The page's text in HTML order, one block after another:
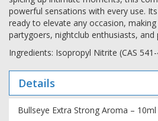
powerful sensations with every use.
ready to elevate any occasion,
partygoers, nightclub enthusiasts, and
Ingredients: Isopropyl Nitrite (CAS
Details
Bullseye Extra Strong Aroma – 10ml